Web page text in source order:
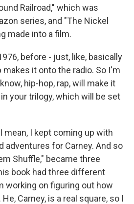
Railroad," which was
series, and "The Nickel
made into a film.
before - just, like, basically
it onto the radio. So I'm
hip-hop, rap, will make it
your trilogy, which will be set
I mean, I kept coming up with
adventures for Carney. And so
Shuffle," became three
book had three different
working on figuring out how
Carney, is a real square, so I